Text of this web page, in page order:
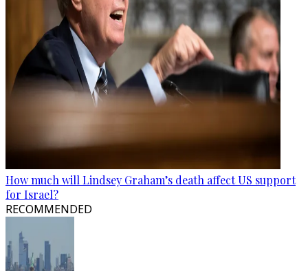
How much will Lindsey Graham’s death affect US support
for Israel?
RECOMMENDED